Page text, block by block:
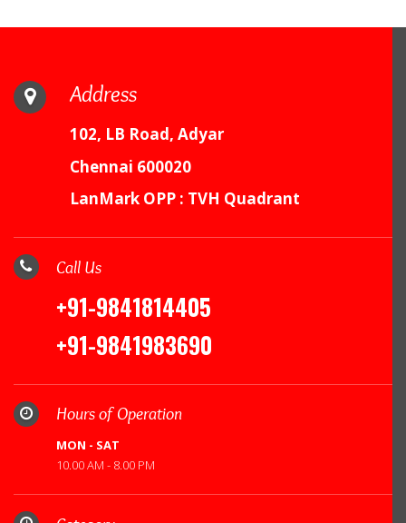
Address
102, LB Road, Adyar
Chennai 600020
LanMark OPP : TVH Quadrant
Call Us
+91-9841814405
+91-9841983690
Hours of Operation
MON - SAT
10.00 AM - 8.00 PM